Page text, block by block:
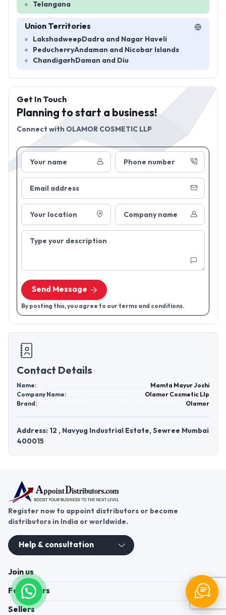
Telangana
Union Territories
Lakshadweep Dadra and Nagar Haveli
PeducherryAndaman and Nicobar Islands
Chandigarh Daman and Diu
Your name Phone number
Email address
Your location Company name
Type your description
Send Message
By posting this, you agree to our terms and conditions.
Get In Touch
Planning to start a business!
Connect with OLAMOR COSMETIC LLP
Contact Details
Name:
Mamta Mayur Joshi
Company Name:
Olamor Cosmetic Llp
Brand:
Olamor
Address: 12 , Navyug Industrial Estate, Sewree Mumbai
400015
Register now to appoint distributors or become
distributors in India or worldwide.
Help & consultation
Join us
For Buyers
Sellers